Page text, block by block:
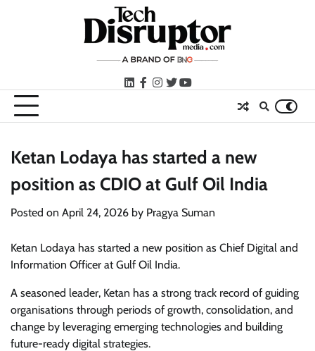
LinkedIn
facebook
instagram
twitteryoutube
Ketan Lodaya has started a new
position as CDIO at Gulf Oil India
Posted on April 24, 2026 by Pragya Suman
Ketan Lodaya has started a new position as Chief Digital and
Information Officer at Gulf Oil India.
A seasoned leader, Ketan has a strong track record of guiding
organisations through periods of growth, consolidation, and
change by leveraging emerging technologies and building
future-ready digital strategies.